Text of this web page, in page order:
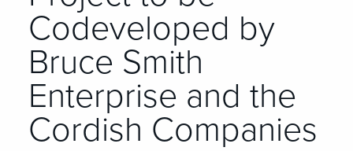
Codeveloped by
Bruce Smith
Enterprise and the
Cordish Companies